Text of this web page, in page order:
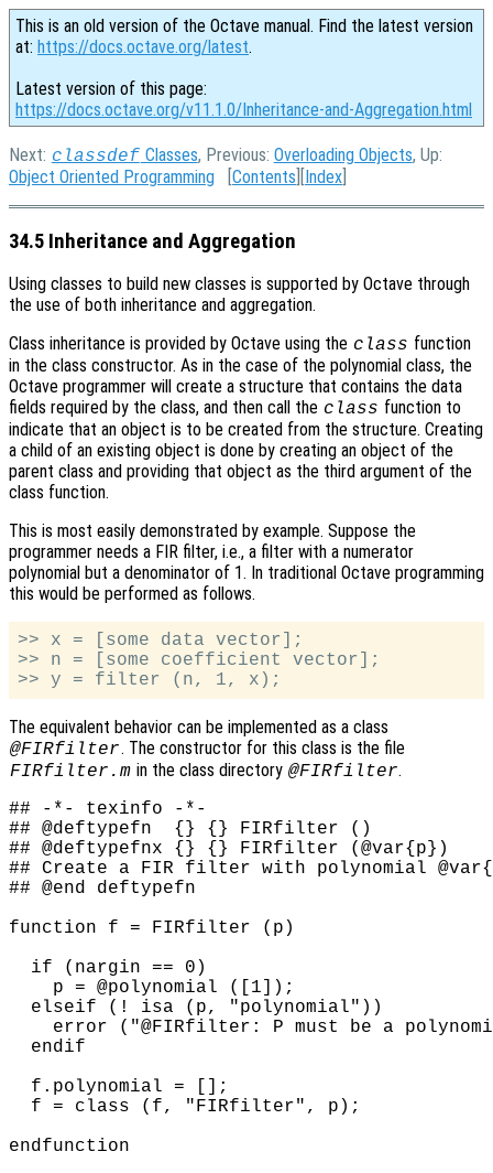
This is an old version of the Octave manual. Find the latest version
at: https://docs.octave.org/latest.
Latest version of this page:
https://docs.octave.org/v11.1.0/Inheritance-and-Aggregation.html
Next: classdef Classes, Previous: Overloading Objects, Up:
Object Oriented Programming [Contents ][Index
34.5 Inheritance and Aggregation
Using classes to build new classes is supported by Octave through
the use of both inheritance and aggregation.
Class inheritance is provided by Octave using the class function
in the class constructor. As in the case of the polynomial class, the
Octave programmer will create a structure that contains the data
fields required by the class, and then call the class function to
indicate that an object is to be created from the structure. Creating
a child of an existing object is done by creating an object of the
parent class and providing that object as the third argument of the
class function.
This is most easily demonstrated by example. Suppose the
programmer needs a FIR filter, i.e., a filter with a numerator
polynomial but a denominator of 1. In traditional Octave programming
this would be performed as follows.
>> x = [some data vector];
>> n = [some coefficient vector];
The equivalent behavior can be implemented as a class
@FIRfilter. The constructor for this class is the file
FIRfilter.m in the class directory @FIRfilter.
## -*- texinfo -*-
## @deftypefn  {} {} FIRfilter ()
## @deftypefnx {} {} FIRfilter (@var{p})
## Create a FIR filter with polynomial
## @end deftypefn
function f = FIRfilter (p)
  if (nargin == 0)
    p = @polynomial ([1]);
  elseif (! isa (p, "polynomial"))
error ("@FIRfilter: P must be a
  endif
  f.polynomial = [];
  f = class (f, "FIRfilter", p);